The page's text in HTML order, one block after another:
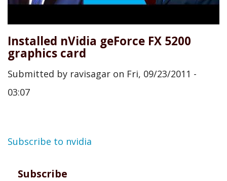
Installed nVidia geForce FX 5200
graphics card
Submitted by ravisagar on Fri, 09/23/2011 -
03:07
Subscribe to nvidia
Subscribe